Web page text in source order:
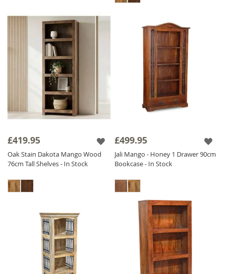
£419.95
Oak Stain Dakota Mango Wood
76cm Tall Shelves - In Stock
£499.95
Jali Mango - Honey 1 Drawer 90cm
Bookcase - In Stock